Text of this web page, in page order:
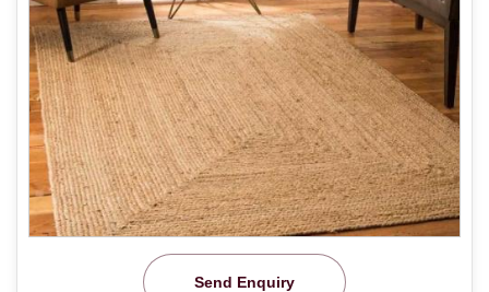
Send Enquiry